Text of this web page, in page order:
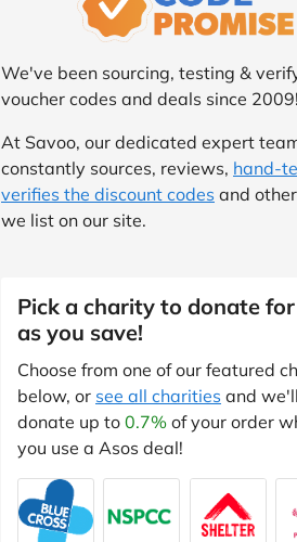
We've been sourcing, testing &
voucher codes and deals since 2009!
At Savoo, our dedicated expert
constantly sources, reviews, hand-
verifies the discount codes and
we list on our site.
Pick a charity to donate
as you save!
Choose from one of our featured
below, or see all charities and we'll
donate up to 0.7% of your order
you use a Asos deal!